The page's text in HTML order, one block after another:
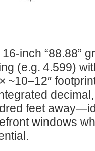
“88.88”
(e.g. 4.599)
~10–12″
feet
windows